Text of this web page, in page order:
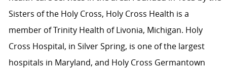
Sisters of the Holy Cross, Holy Cross Health is a
member of Trinity Health of Livonia, Michigan. Holy
Cross Hospital, in Silver Spring, is one of the largest
hospitals in Maryland, and Holy Cross Germantown